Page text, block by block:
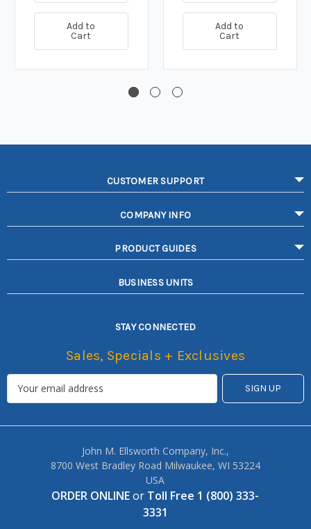
Add to
Cart
Add to
Cart
CUSTOMER SUPPORT
COMPANY INFO
PRODUCT GUIDES
BUSINESS UNITS
STAY CONNECTED
Sales, Specials + Exclusives
John M. Ellsworth Company, Inc.,
8700 West Bradley Road Milwaukee, WI 53224
USA
ORDER ONLINEor Toll Free 1 (800) 333-
3331